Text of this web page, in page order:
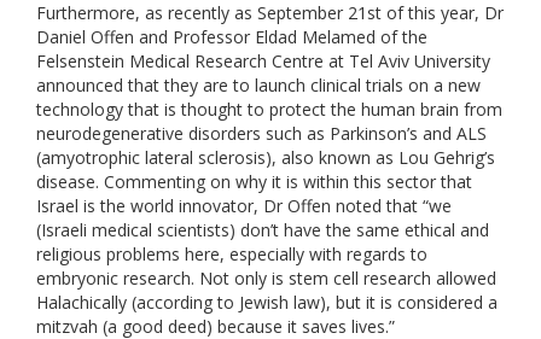
Furthermore, as recently as September 21st of this year, Dr
Daniel Offen and Professor Eldad Melamed of the
Felsenstein Medical Research Centre at Tel Aviv University
announced that they are to launch clinical trials on a new
technology that is thought to protect the human brain from
neurodegenerative disorders such as Parkinson’s and ALS
(amyotrophic lateral sclerosis), also known as Lou Gehrig’s
disease. Commenting on why it is within this sector that
Israel is the world innovator, Dr Offen noted that “we
(Israeli medical scientists) don’t have the same ethical and
religious problems here, especially with regards to
embryonic research. Not only is stem cell research allowed
Halachically (according to Jewish law), but it is considered a
mitzvah (a good deed) because it saves lives.”